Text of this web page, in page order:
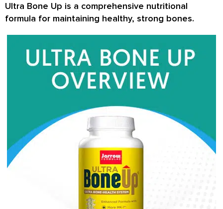
Ultra Bone Up is a comprehensive nutritional
formula for maintaining healthy, strong bones.